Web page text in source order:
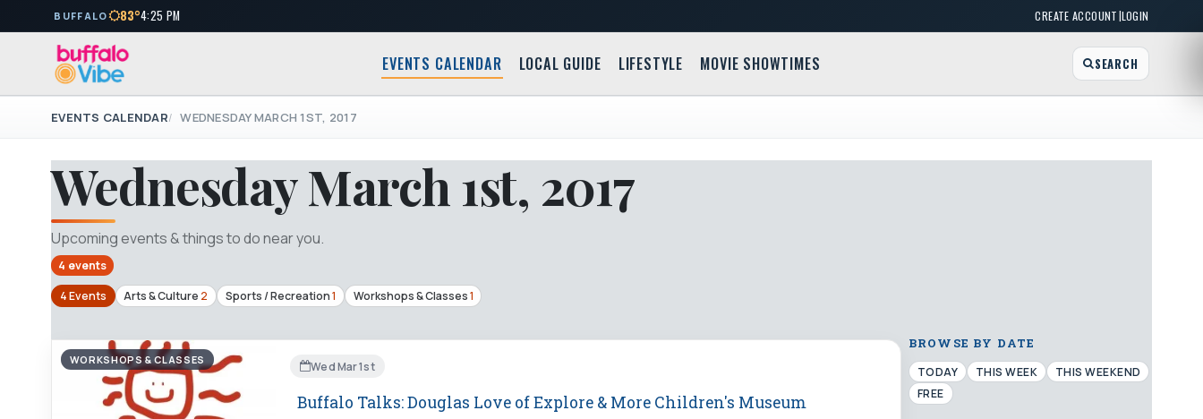
BUFFALO 83°4:25 PM CREATE ACCOUNT|LOGIN
EVENTS CALENDAR LOCAL GUIDE LIFESTYLE MOVIE SHOWTIMES SEARCH
EVENTS CALENDAR WEDNESDAY MARCH 1ST, 2017
Wednesday March 1st, 2017
Upcoming events & things to do near you.
4 events
4 Events
Arts & Culture 2 Sports / Recreation1 Workshops & Classes1
WORKSHOPS & CLASSES Wed Mar 1st
Buffalo Talks: Douglas Love of Explore & More Children's Museum
BROWSE BY DATE
TODAY THIS WEEK
THIS WEEKEND
FREE